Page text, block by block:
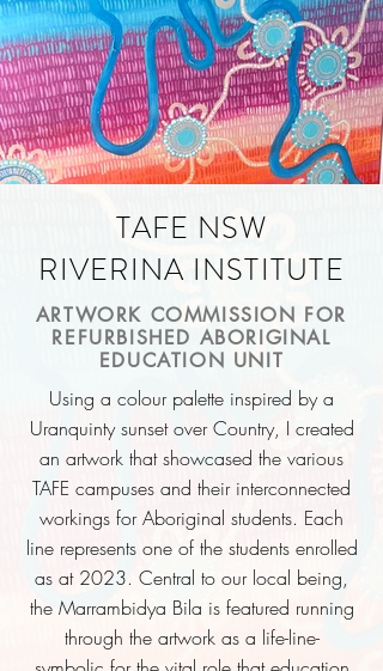
TAFE NSW
RIVERINA INSTITUTE
ARTWORK COMMISSION FOR
REFURBISHED ABORIGINAL
EDUCATION UNIT
Using a colour palette inspired by a
Uranquinty sunset over Country, I created
an artwork that showcased the various
TAFE campuses and their interconnected
workings for Aboriginal students. Each
line represents one of the students enrolled
as at 2023. Central to our local being,
the Marrambidya Bila is featured running
through the artwork as a life-line-